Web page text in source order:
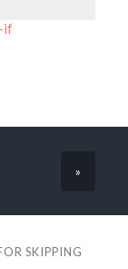
if
»
SKIPPING